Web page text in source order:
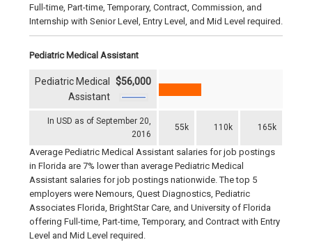
Full-time, Part-time, Temporary, Contract, Commission, and
Internship with Senior Level, Entry Level, and Mid Level required.
Pediatric Medical Assistant
In USD as of September 20,
2016
55k 110k 165k
Pediatric Medical
Assistant
$56,000
Average Pediatric Medical Assistant salaries for job postings
in Florida are 7% lower than average Pediatric Medical
Assistant salaries for job postings nationwide. The top 5
employers were Nemours, Quest Diagnostics, Pediatric
Associates Florida, BrightStar Care, and University of Florida
offering Full-time, Part-time, Temporary, and Contract with Entry
Level and Mid Level required.